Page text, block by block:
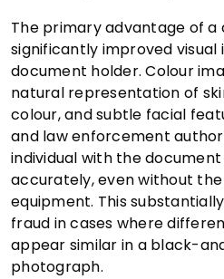
The primary advantage of
significantly improved
document holder. Colour
natural representation of
colour, and subtle facial
and law enforcement
individual with the
accurately, even without
equipment. This
fraud in cases where
appear similar in a black-
photograph.